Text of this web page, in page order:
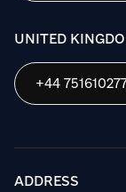
UNITED
+44
ADDRESS